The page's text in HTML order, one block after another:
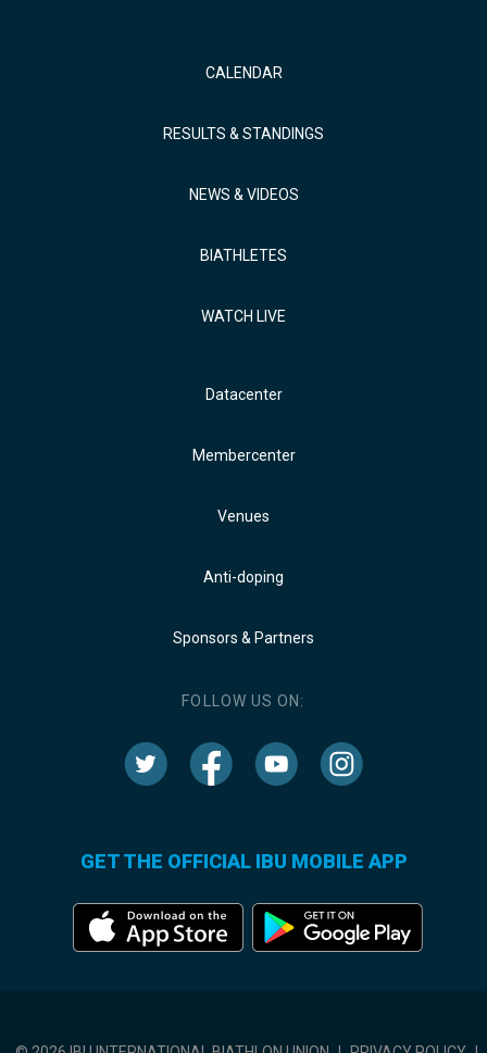
CALENDAR
RESULTS & STANDINGS
NEWS & VIDEOS
BIATHLETES
WATCH LIVE
Datacenter
Membercenter
Venues
Anti-doping
Sponsors & Partners
FOLLOW US ON:
GET THE OFFICIAL IBU MOBILE APP